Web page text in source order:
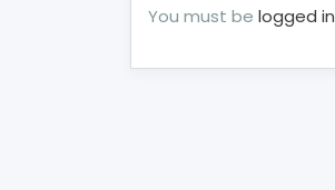
You must be logged in